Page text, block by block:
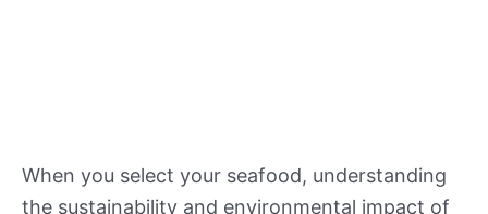
When you select your seafood, understanding
the sustainability and environmental impact of